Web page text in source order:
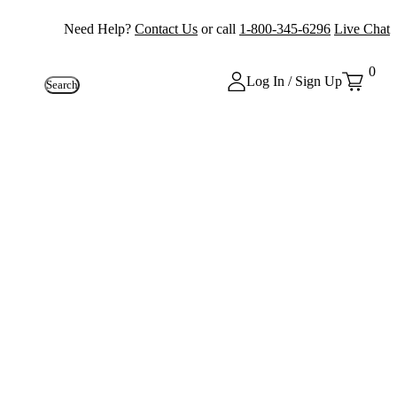
Need Help? Contact Us or call 1-800-345-6296 Live Chat
Search Log In / Sign Up
0